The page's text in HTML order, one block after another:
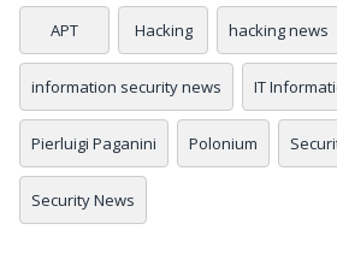
APT Hacking hacking news
information security news IT
Pierluigi Paganini Polonium
Security News